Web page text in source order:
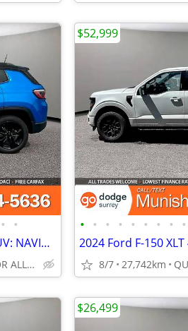
• •
2019 Jeep Compass Altitude 4WD SUV: NAVIGATION, BACK-UP CAMERA
QUICK APPROVAL FOR ALL CREDIT TYPES!
• • • • • • • • •
8/7 27,742km
$52,999
$26,499